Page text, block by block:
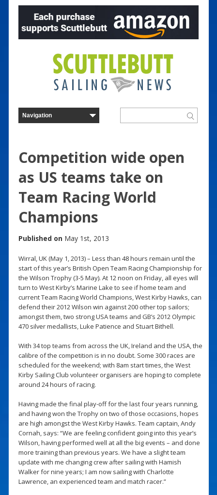
Competition wide open
as US teams take on
Team Racing World
Champions
Published on May 1st, 2013
Wirral, UK (May 1, 2013) – Less than 48 hours remain until the
start of this year’s British Open Team Racing Championship for
the Wilson Trophy (3-5 May). At 12 noon on Friday, all eyes will
turn to West Kirby’s Marine Lake to see if home team and
current Team Racing World Champions, West Kirby Hawks, can
defend their 2012 Wilson win against 200 other top sailors;
amongst them, two strong USA teams and GB’s 2012 Olympic
470 silver medallists, Luke Patience and Stuart Bithell.
With 34 top teams from across the UK, Ireland and the USA, the
calibre of the competition is in no doubt. Some 300 races are
scheduled for the weekend; with 8am start times, the West
Kirby Sailing Club volunteer organisers are hoping to complete
around 24 hours of racing.
Having made the final play-off for the last four years running,
and having won the Trophy on two of those occasions, hopes
are high amongst the West Kirby Hawks. Team captain, Andy
Cornah, says: “We are feeling confident going into this year’s
Wilson, having performed well at all the big events – and done
more training than previous years. We have a slight team
update with me changing crew after sailing with Hamish
Walker for nine years; I am now sailing with Charlotte
Lawrence, an experienced team and match racer.”